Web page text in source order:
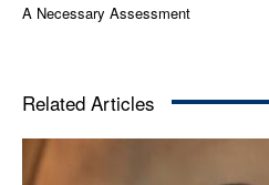
A Necessary Assessment
Related Articles